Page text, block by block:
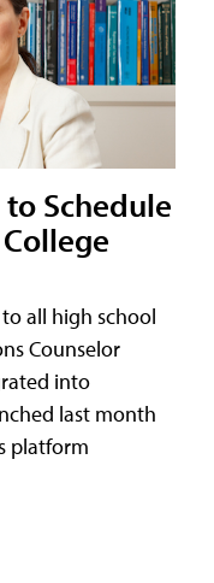
to Schedule
all high school
Counselor
into
last month
platform